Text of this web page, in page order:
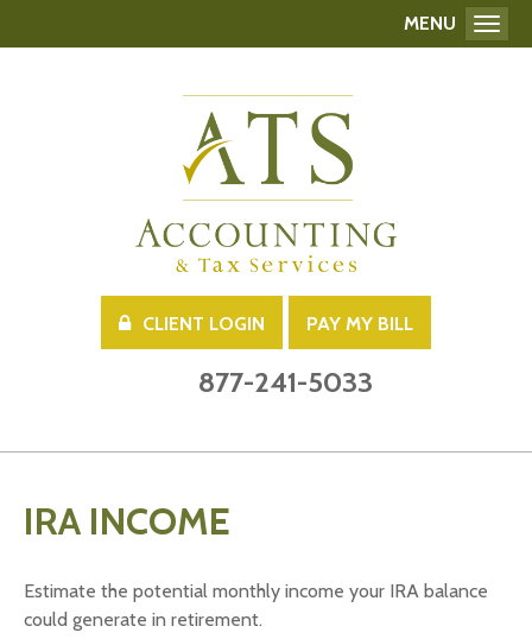
CLIENT LOGIN PAY MY BILL
877-241-5033
MENU
IRA INCOME
Estimate the potential monthly income your IRA balance
could generate in retirement.